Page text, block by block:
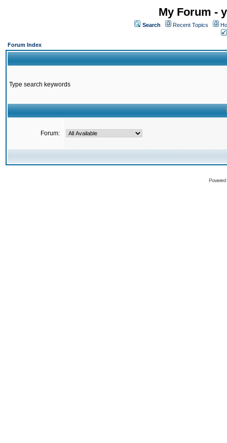
My Forum -
Search Recent Topics
Forum Index
Type search keywords
Forum: